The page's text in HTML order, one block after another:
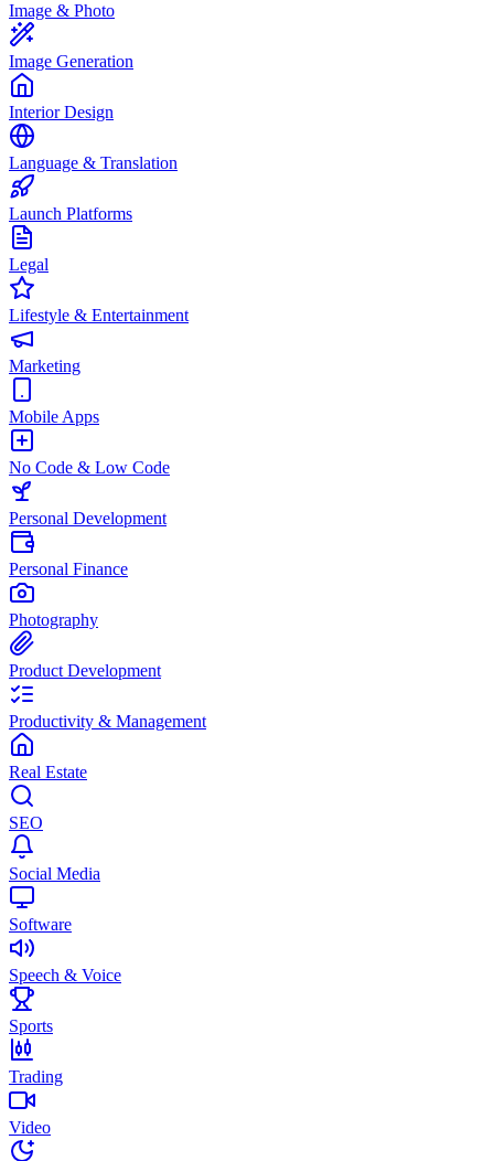
Image & Photo
Image Generation
Interior Design
Language & Translation
Launch Platforms
Legal
Lifestyle & Entertainment
Marketing
Mobile Apps
No Code & Low Code
Personal Development
Personal Finance
Photography
Product Development
Productivity & Management
Real Estate
SEO
Social Media
Software
Speech & Voice
Sports
Trading
Video